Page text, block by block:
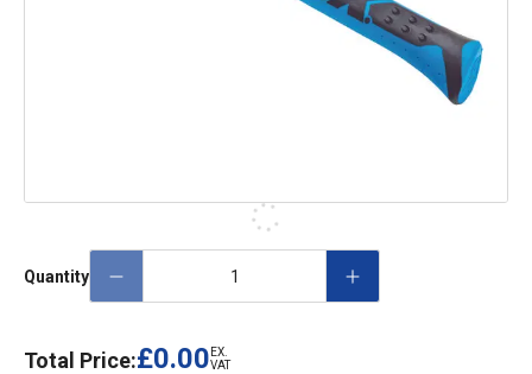
Quantity
Total Price:£0.00 EX.
VAT